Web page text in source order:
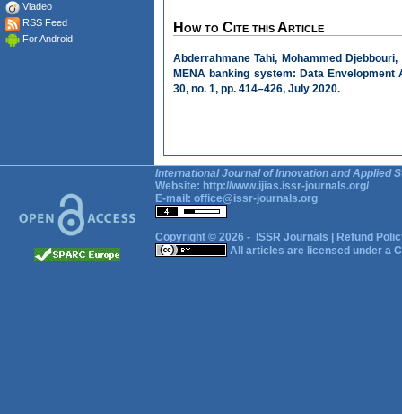
Viadeo
RSS Feed
For Android
How to Cite this Article
Abderrahmane Tahi, Mohammed
MENA banking system: Data
30, no. 1, pp. 414–426, July 2020.
International Journal of Innovation and Applied
Website: http://www.ijias.issr-journals.org/
E-mail: office@issr-journals.org
Copyright © 2026 - ISSR Journals
Refund
All articles are licensed under a